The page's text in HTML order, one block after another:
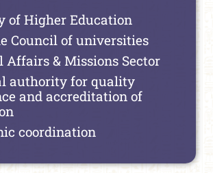
of Higher Education
Council of universities
Affairs & Missions Sector
authority for quality
and accreditation of
coordination